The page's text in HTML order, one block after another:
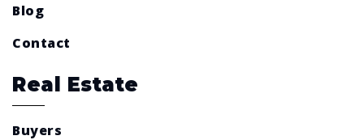
Blog
Contact
Real Estate
Buyers